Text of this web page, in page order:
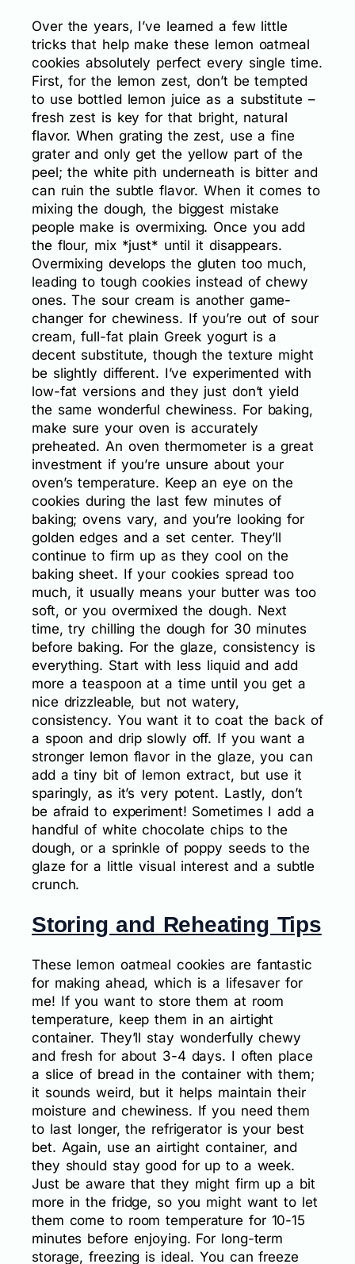
Over the years, I’ve learned a few little
tricks that help make these lemon oatmeal
cookies absolutely perfect every single time.
First, for the lemon zest, don’t be tempted
to use bottled lemon juice as a substitute –
fresh zest is key for that bright, natural
flavor. When grating the zest, use a fine
grater and only get the yellow part of the
peel; the white pith underneath is bitter and
can ruin the subtle flavor. When it comes to
mixing the dough, the biggest mistake
people make is overmixing. Once you add
the flour, mix *just* until it disappears.
Overmixing develops the gluten too much,
leading to tough cookies instead of chewy
ones. The sour cream is another game-
changer for chewiness. If you’re out of sour
cream, full-fat plain Greek yogurt is a
decent substitute, though the texture might
be slightly different. I’ve experimented with
low-fat versions and they just don’t yield
the same wonderful chewiness. For baking,
make sure your oven is accurately
preheated. An oven thermometer is a great
investment if you’re unsure about your
oven’s temperature. Keep an eye on the
cookies during the last few minutes of
baking; ovens vary, and you’re looking for
golden edges and a set center. They’ll
continue to firm up as they cool on the
baking sheet. If your cookies spread too
much, it usually means your butter was too
soft, or you overmixed the dough. Next
time, try chilling the dough for 30 minutes
before baking. For the glaze, consistency is
everything. Start with less liquid and add
more a teaspoon at a time until you get a
nice drizzleable, but not watery,
consistency. You want it to coat the back of
a spoon and drip slowly off. If you want a
stronger lemon flavor in the glaze, you can
add a tiny bit of lemon extract, but use it
sparingly, as it’s very potent. Lastly, don’t
be afraid to experiment! Sometimes I add a
handful of white chocolate chips to the
dough, or a sprinkle of poppy seeds to the
glaze for a little visual interest and a subtle
crunch.
Storing and Reheating Tips
These lemon oatmeal cookies are fantastic
for making ahead, which is a lifesaver for
me! If you want to store them at room
temperature, keep them in an airtight
container. They’ll stay wonderfully chewy
and fresh for about 3-4 days. I often place
a slice of bread in the container with them;
it sounds weird, but it helps maintain their
moisture and chewiness. If you need them
to last longer, the refrigerator is your best
bet. Again, use an airtight container, and
they should stay good for up to a week.
Just be aware that they might firm up a bit
more in the fridge, so you might want to let
them come to room temperature for 10-15
minutes before enjoying. For long-term
storage, freezing is ideal. You can freeze